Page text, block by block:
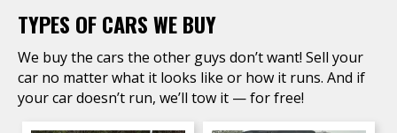
TYPES OF CARS WE BUY
We buy the cars the other guys don’t want! Sell your
car no matter what it looks like or how it runs. And if
your car doesn’t run, we’ll tow it — for free!